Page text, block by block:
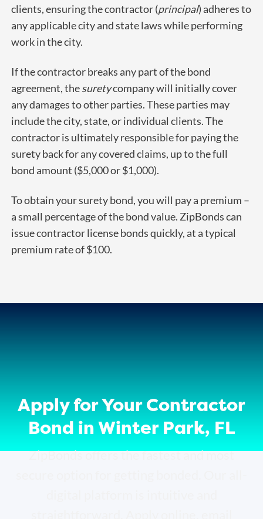
clients, ensuring the contractor (principal) adheres to
any applicable city and state laws while performing
work in the city.
If the contractor breaks any part of the bond
agreement, thesuretycompany will initially cover
any damages to other parties. These parties may
include the city, state, or individual clients. The
contractor is ultimately responsible for paying the
surety back for any covered claims, up to the full
bond amount ($5,000 or $1,000).
To obtain your surety bond, you will pay a premium –
a small percentage of the bond value. ZipBonds can
issue contractor license bonds quickly, at a typical
premium rate of $100.
Apply for Your Contractor
Bond in Winter Park, FL
ZipBonds offers the fastest and most